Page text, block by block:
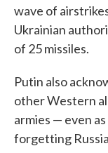
wave of
Ukrainian
of 25 missiles.
Putin also
other Western
armies — even
forgetting